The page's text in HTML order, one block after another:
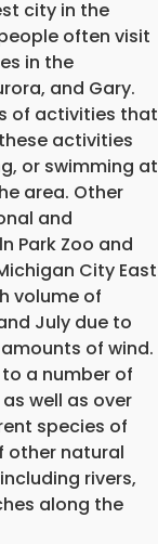
city in the
often visit
in the
and Gary.
of activities that
activities
or swimming at
area. Other
and
Park Zoo and
City East
volume of
July due to
of wind.
a number of
well as over
species of
other natural
rivers,
along the